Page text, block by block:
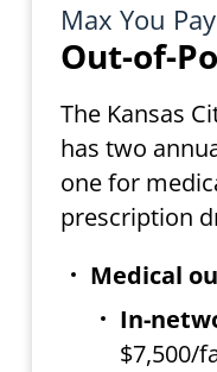
Max You
Out-of-
The Kansas
has two
one for
prescription
Medical
In-
$7,500/